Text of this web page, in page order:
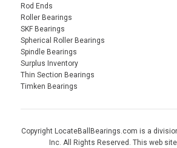
Rod Ends
Roller Bearings
SKF Bearings
Spherical Roller Bearings
Spindle Bearings
Surplus Inventory
Thin Section Bearings
Timken Bearings
Copyright LocateBallBearings.com is a
Inc. All Rights Reserved. This web